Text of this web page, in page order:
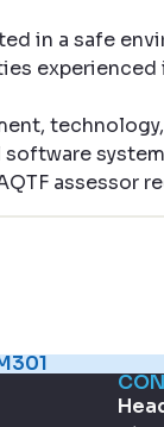
in a safe
assessor